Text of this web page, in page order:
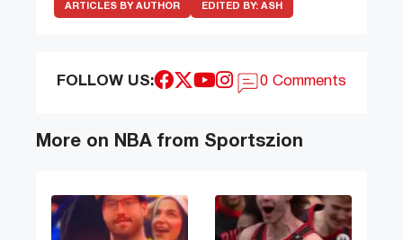
ARTICLES BY AUTHOR EDITED BY: ASH
FOLLOW US: 0 Comments
More on NBA from Sportszion